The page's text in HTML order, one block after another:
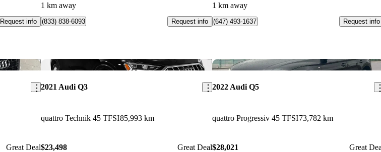
Request info
1 km away
(833) 838-6093 Request info
1 km away
(647) 493-1637 Request info
Save this listing
Great Deal
Save this listing
2021 Audi Q3
quattro Technik 45 TFSI85,993 km
$23,498 Great Deal
2022 Audi Q5
quattro Progressiv 45 TFSI73,782 km
$28,021 Great